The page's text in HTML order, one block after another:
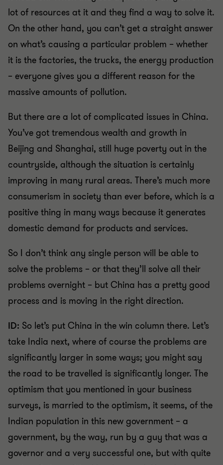
lot of resources at it and they find a way to solve it.
On the other hand, you can’t get a straight answer
on what’s causing a particular problem – whether
it is the factories, the trucks, the energy production
– everyone gives you a different reason for the
massive amounts of pollution.
But there are a lot of complicated issues in China.
You’ve got tremendous wealth and growth in
Beijing and Shanghai, still huge poverty out in the
countryside, although the situation is certainly
improving in many rural areas. There’s much more
consumerism in society than ever before, which is a
positive thing in many ways because it generates
domestic demand for products and services.
So I don’t think any single person will be able to
solve the problems – or that they’ll solve all their
problems overnight – but China has a pretty good
process and is moving in the right direction.
ID: So let’s put China in the win column there. Let’s
take India next, where of course the problems are
significantly larger in some ways; you might say
the road to be travelled is significantly longer. The
optimism that you mentioned in your business
surveys, is married to the optimism, it seems, of the
Indian population in this new government – a
government, by the way, run by a guy that was a
governor and a very successful one, but with quite